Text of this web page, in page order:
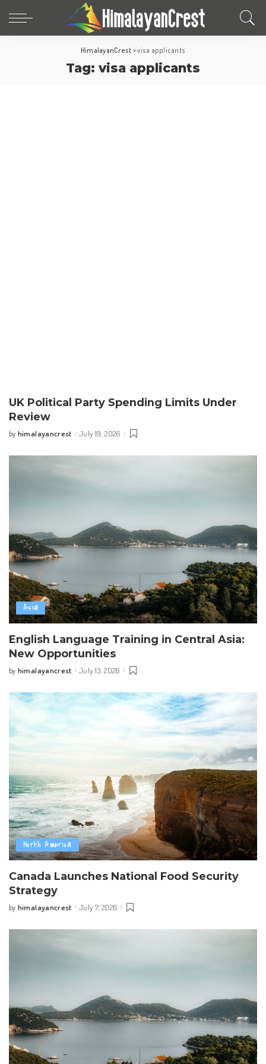
HimalayanCrest >visa applicants
Tag: visa applicants
UK Political Party Spending Limits Under
Review
Posted
by himalayancrest July 19, 2026
Asia
English Language Training in Central Asia:
New Opportunities
Posted
by himalayancrest July 13, 2026
North America
Canada Launches National Food Security
Strategy
Posted
by himalayancrest July 7, 2026